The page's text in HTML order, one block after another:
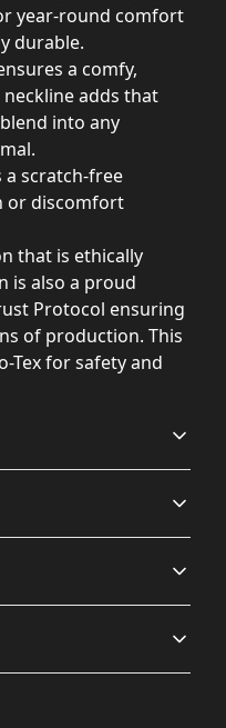
year-round comfort
durable.
a comfy,
adds that
into any
a scratch-free
or discomfort
that is ethically
is also a proud
Protocol ensuring
of production. This
Tex for safety and
that make a very strong
the fabric
Do not iron; Do not
30C or 90F); Tumble
address.
Conditions and